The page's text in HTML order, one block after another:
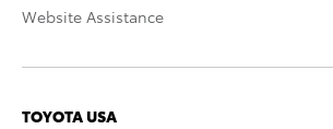
Website Assistance
TOYOTA USA